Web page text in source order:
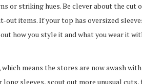
or striking hues. Be clever about the cut
items. If your top has oversized
how you style it and what you wear it
means the stores are now awash
sleeves, scout out more unusual